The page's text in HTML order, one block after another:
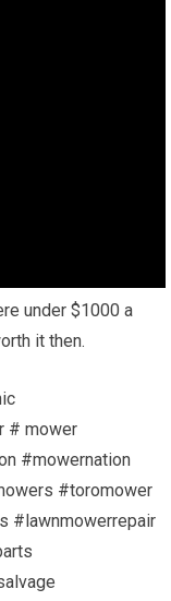
under $1000 a
it then.
# mower
#mowernation
#toromower
#lawnmowerrepair